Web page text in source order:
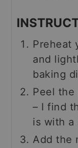
Preheat
and
baking
Peel the
– I find
is with a
Add the